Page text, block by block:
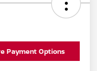
Payment Options